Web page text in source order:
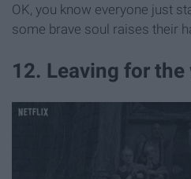
OK, you know everyone just
some brave soul raises their
12. Leaving for